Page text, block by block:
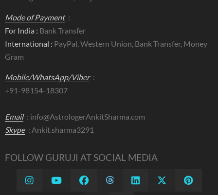
Mode of Payment :
For India : Bank Transfer
International : PayPal, Western Union, Bank Transfer, Money
Gram
Mobile/WhatsApp/Viber :
+91-98154-18307
Email : info@AstrologerAnkitSharma.com
Skype : Ankit.sharma3291
FOLLOW GURUJI AT SOCIAL MEDIA